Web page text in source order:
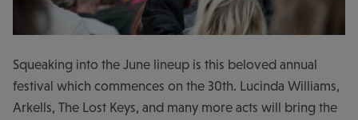
Squeaking into the June lineup is this beloved annual
festival which commences on the 30th. Lucinda Williams,
Arkells, The Lost Keys, and many more acts will bring the